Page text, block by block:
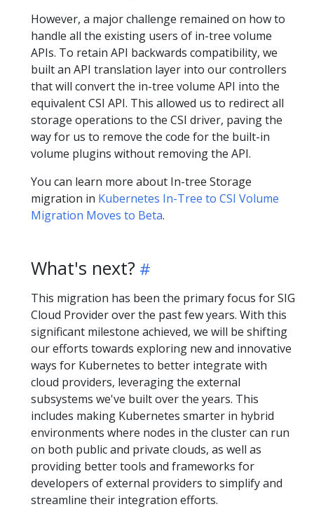
However, a major challenge remained on how to
handle all the existing users of in-tree volume
APIs. To retain API backwards compatibility, we
built an API translation layer into our controllers
that will convert the in-tree volume API into the
equivalent CSI API. This allowed us to redirect all
storage operations to the CSI driver, paving the
way for us to remove the code for the built-in
volume plugins without removing the API.
You can learn more about In-tree Storage
migration in Kubernetes In-Tree to CSI Volume
Migration Moves to Beta.
What's next?
This migration has been the primary focus for SIG
Cloud Provider over the past few years. With this
significant milestone achieved, we will be shifting
our efforts towards exploring new and innovative
ways for Kubernetes to better integrate with
cloud providers, leveraging the external
subsystems we've built over the years. This
includes making Kubernetes smarter in hybrid
environments where nodes in the cluster can run
on both public and private clouds, as well as
providing better tools and frameworks for
developers of external providers to simplify and
streamline their integration efforts.